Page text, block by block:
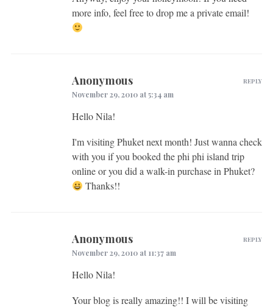
more info, feel free to drop me a private email!
Anonymous
November 29, 2010 at 5:34 am
Hello Nila!
I'm visiting Phuket next month! Just wanna check
with you if you booked the phi phi island trip
online or you did a walk-in purchase in Phuket?
Thanks!!
REPLY
Anonymous
November 29, 2010 at 11:37 am
Hello Nila!
Your blog is really amazing!! I will be visiting
REPLY